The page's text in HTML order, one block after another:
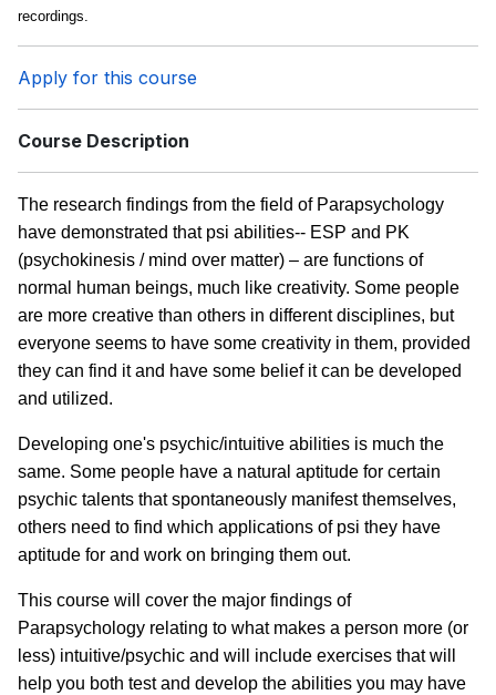
recordings.
Apply for this course
Course Description
The research findings from the field of Parapsychology
have demonstrated that psi abilities-- ESP and PK
(psychokinesis / mind over matter) – are functions of
normal human beings, much like creativity. Some people
are more creative than others in different disciplines, but
everyone seems to have some creativity in them, provided
they can find it and have some belief it can be developed
and utilized.
Developing one's psychic/intuitive abilities is much the
same. Some people have a natural aptitude for certain
psychic talents that spontaneously manifest themselves,
others need to find which applications of psi they have
aptitude for and work on bringing them out.
This course will cover the major findings of
Parapsychology relating to what makes a person more (or
less) intuitive/psychic and will include exercises that will
help you both test and develop the abilities you may have